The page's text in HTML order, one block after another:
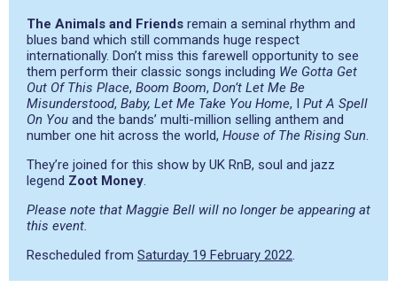
The Animals and Friends remain a seminal rhythm and
blues band which still commands huge respect
internationally. Don’t miss this farewell opportunity to see
them perform their classic songs including We Gotta Get
Out Of This Place, Boom Boom, Don’t Let Me Be
Misunderstood, Baby, Let Me Take You Home, I Put A Spell
On You and the bands’ multi-million selling anthem and
number one hit across the world, House of The Rising Sun.
They’re joined for this show by UK RnB, soul and jazz
legend Zoot Money.
Please note that Maggie Bell will no longer be appearing at
this event.
Rescheduled from Saturday 19 February 2022.